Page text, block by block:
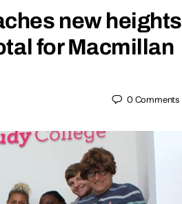
new heights
for Macmillan
0Comments